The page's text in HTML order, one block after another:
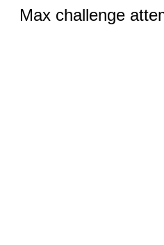
Max challenge